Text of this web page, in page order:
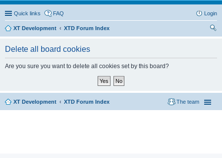
Quick links FAQ Login
XT Development
XTD Forum Index
Delete all board cookies
Are you sure you want to delete all cookies set by this board?
XT Development XTD Forum Index The team